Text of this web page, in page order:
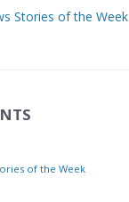
Stories of the Week
of the Week